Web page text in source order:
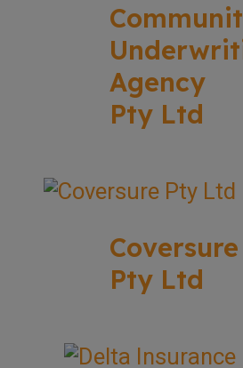
Agency
Pty Ltd
Coversure
Pty Ltd